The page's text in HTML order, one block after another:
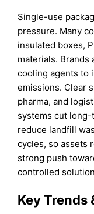
Single-use
pressure. Many
insulated boxes,
materials. Brands
cooling agents to
emissions. Clear
pharma, and
systems cut
reduce landfill
cycles, so assets
strong push
controlled
Key